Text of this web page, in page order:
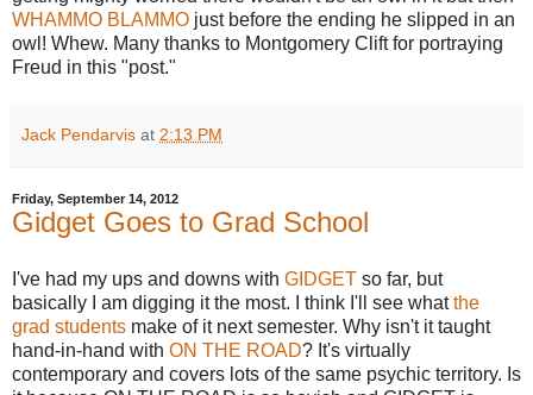
WHAMMO BLAMMO just before the ending he slipped in an
owl! Whew. Many thanks to Montgomery Clift for portraying
Freud in this "post."
Jack Pendarvis at 2:13 PM
Friday, September 14, 2012
Gidget Goes to Grad School
I've had my ups and downs with GIDGET so far, but
basically I am digging it the most. I think I'll see whatthe
grad students make of it next semester. Why isn't it taught
hand-in-hand with ON THE ROAD? It's virtually
contemporary and covers lots of the same psychic territory. Is